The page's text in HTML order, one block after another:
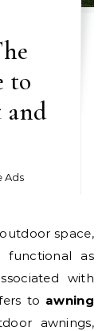
to
Ads
functional as
with
to awning
awnings,